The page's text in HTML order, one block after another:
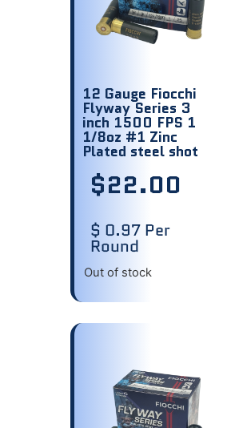
12 Gauge Fiocchi
Flyway Series 3
inch 1500 FPS 1
1/8oz #1 Zinc
Plated steel shot
$22.00
$ 0.97 Per
Round
Out of stock